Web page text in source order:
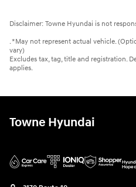
Disclaimer: Towne Hyundai is not
. *May not represent actual vehicle.
vary)
Excludes tax, tag, title and registration.
applies.
Towne Hyundai